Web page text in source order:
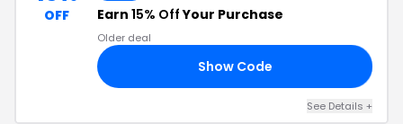
OFF Earn 15% OffYour Purchase
Older deal
Show Code
See Details +